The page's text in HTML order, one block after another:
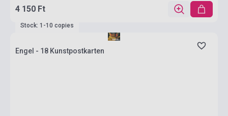
4 150 Ft
Stock: 1-10 copies
Engel - 18 Kunstpostkarten